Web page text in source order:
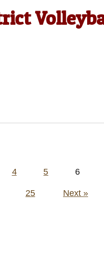
4 5 6
25 Next »